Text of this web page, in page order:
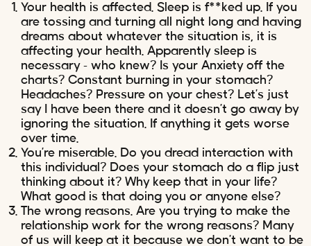
Your health is affected. Sleep is f**ked up. If you
are tossing and turning all night long and having
dreams about whatever the situation is, it is
affecting your health. Apparently sleep is
necessary – who knew? Is your Anxiety off the
charts? Constant burning in your stomach?
Headaches? Pressure on your chest? Let’s just
say I have been there and it doesn’t go away by
ignoring the situation. If anything it gets worse
over time.
You’re miserable. Do you dread interaction with
this individual? Does your stomach do a flip just
thinking about it? Why keep that in your life?
What good is that doing you or anyone else?
The wrong reasons. Are you trying to make the
relationship work for the wrong reasons? Many
of us will keep at it because we don’t want to be